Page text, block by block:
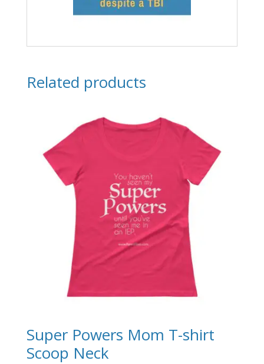
Related products
Super Powers Mom T-shirt
Scoop Neck